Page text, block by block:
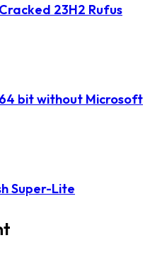
23H2 Rufus
bit without Microsoft
Super-Lite